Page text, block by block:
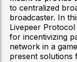
to centralized
broadcaster. In
Livepeer
for incentivizing
network in a
present solutions